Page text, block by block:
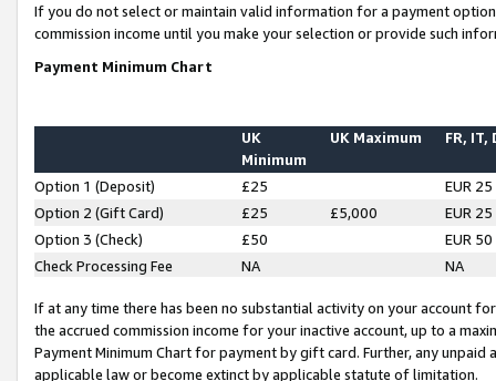
If you do not select or maintain valid information for a payment
commission income until you make your selection or provide such
Payment Minimum Chart
UK
Minimum
UK Maximum FR, IT,
Option 1 (Deposit) £25
EUR 25
Option 2 (Gift Card)
£25 £5,000
EUR 25
Option 3 (Check)
£50
EUR 50
Check Processing Fee
NA NA
If at any time there has been no substantial activity on your account
the accrued commission income for your inactive account, up to a
Payment Minimum Chart for payment by gift card. Further, any
applicable law or become extinct by applicable statute of limitation.